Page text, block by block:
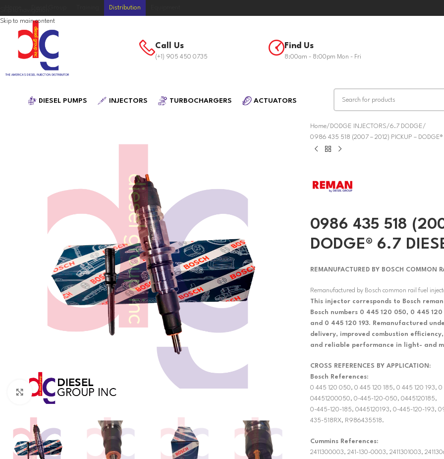
Skip to main content
Distribution
Call Us
(+1) 905 450 0735
Find Us
8:00am - 8:00pm Mon - Fri
DIESEL PUMPS INJECTORS TURBOCHARGERS ACTUATORS
Click to enlarge
Home DODGE INJECTORS
6.7 DODGE
0986 435 518 (2007 – 2012) PICKUP –
0986 435 518
DODGE® 6.7
REMANUFACTURED BY BOSCH COMMON
Remanufactured by Bosch common rail fuel
This injector corresponds to Bosch
Bosch numbers 0 445 120 050, 0 445 120
and 0 445 120 193. Remanufactured
delivery, improved combustion efficiency,
and reliable performance in light- and
CROSS REFERENCES BY APPLICATION:
Bosch References:
0 445 120 050, 0 445 120 185, 0 445 120 193,
04451200050, 0-445-120-050, 0445120185,
0-445-120-185, 0445120193, 0-445-120-
435-518RX, R986435518.
Cummins References:
2411300003, 241-130-0003, 2411301003,